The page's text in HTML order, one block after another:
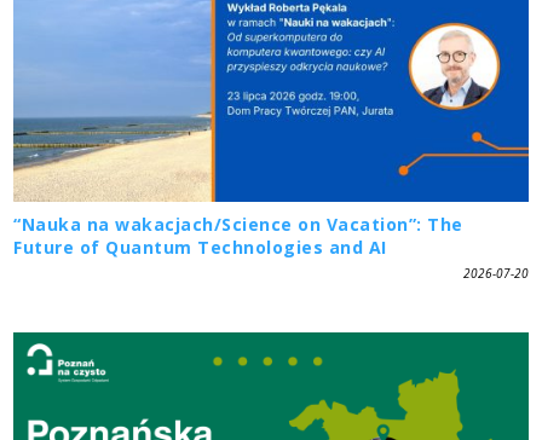
“Nauka na wakacjach/Science on Vacation”: The
Future of Quantum Technologies and AI
2026-07-20